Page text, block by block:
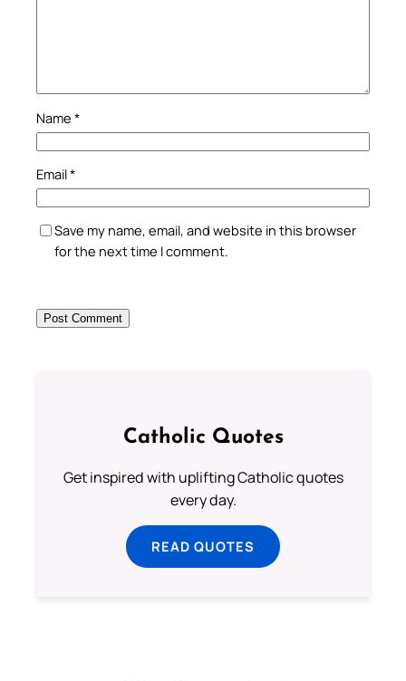
Name *
Email*
Save my name, email, and website in this browser
for the next time I comment.
Catholic Quotes
Get inspired with uplifting Catholic quotes
every day.
READ QUOTES